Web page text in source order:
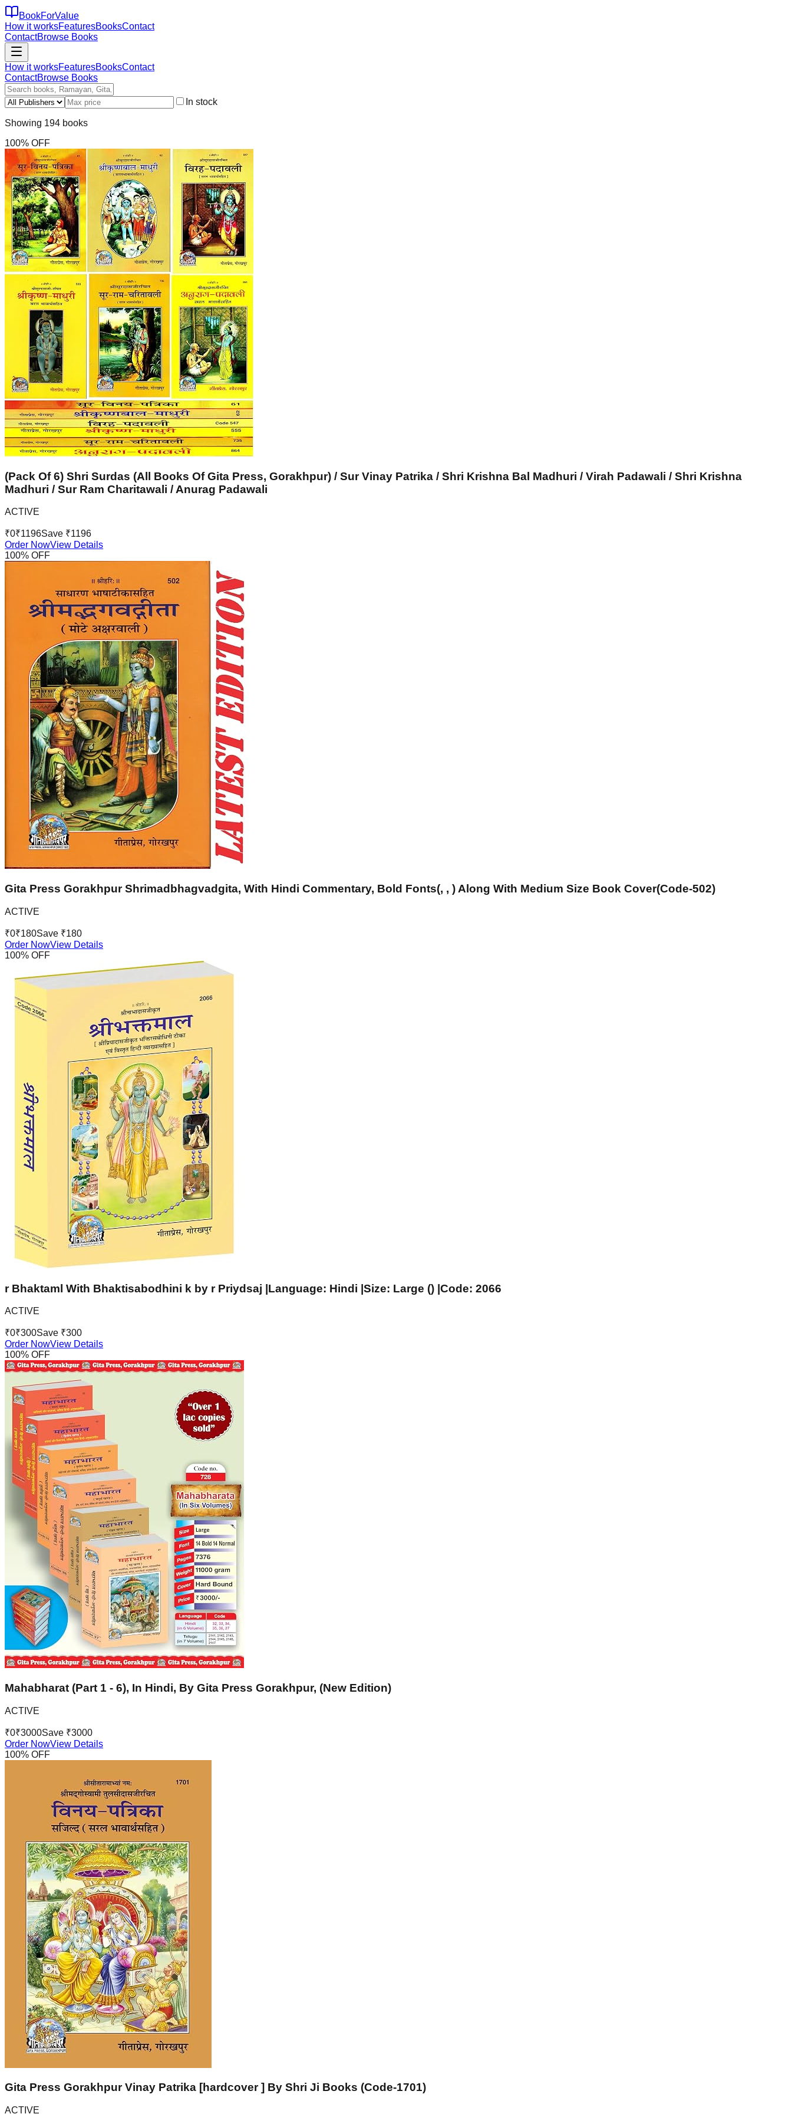
BookForValue
How it worksFeaturesBooksContact
ContactBrowse Books
How it worksFeaturesBooksContact
ContactBrowse Books
In stock
Showing 194 books
100% OFF
(Pack Of 6) Shri Surdas (All Books Of Gita Press, Gorakhpur) / Sur Vinay Patrika / Shri Krishna Bal Madhuri / Virah Padawali / Shri Krishna
Madhuri / Sur Ram Charitawali / Anurag Padawali
ACTIVE
₹0₹1196Save ₹1196
Order NowView Details
100% OFF
Gita Press Gorakhpur Shrimadbhagvadgita, With Hindi Commentary, Bold Fonts(, , ) Along With Medium Size Book Cover(Code-502)
ACTIVE
₹0₹180Save ₹180
Order NowView Details
100% OFF
r Bhaktaml With Bhaktisabodhini k by r Priydsaj |Language: Hindi |Size: Large () |Code: 2066
ACTIVE
₹0₹300Save ₹300
Order NowView Details
100% OFF
Mahabharat (Part 1 - 6), In Hindi, By Gita Press Gorakhpur, (New Edition)
ACTIVE
₹0₹3000Save ₹3000
Order NowView Details
100% OFF
Gita Press Gorakhpur Vinay Patrika [hardcover ] By Shri Ji Books (Code-1701)
ACTIVE